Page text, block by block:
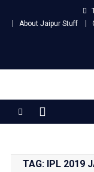
About Jaipur Stuff
Jaipur
TAG: IPL 2019